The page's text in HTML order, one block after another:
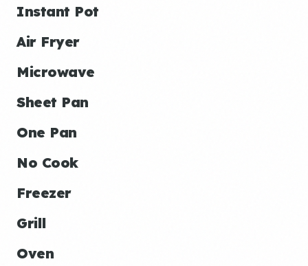
Instant Pot
Air Fryer
Microwave
Sheet Pan
One Pan
No Cook
Freezer
Grill
Oven